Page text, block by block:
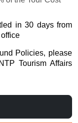
in 30 days from
Policies, please
Tourism Affairs